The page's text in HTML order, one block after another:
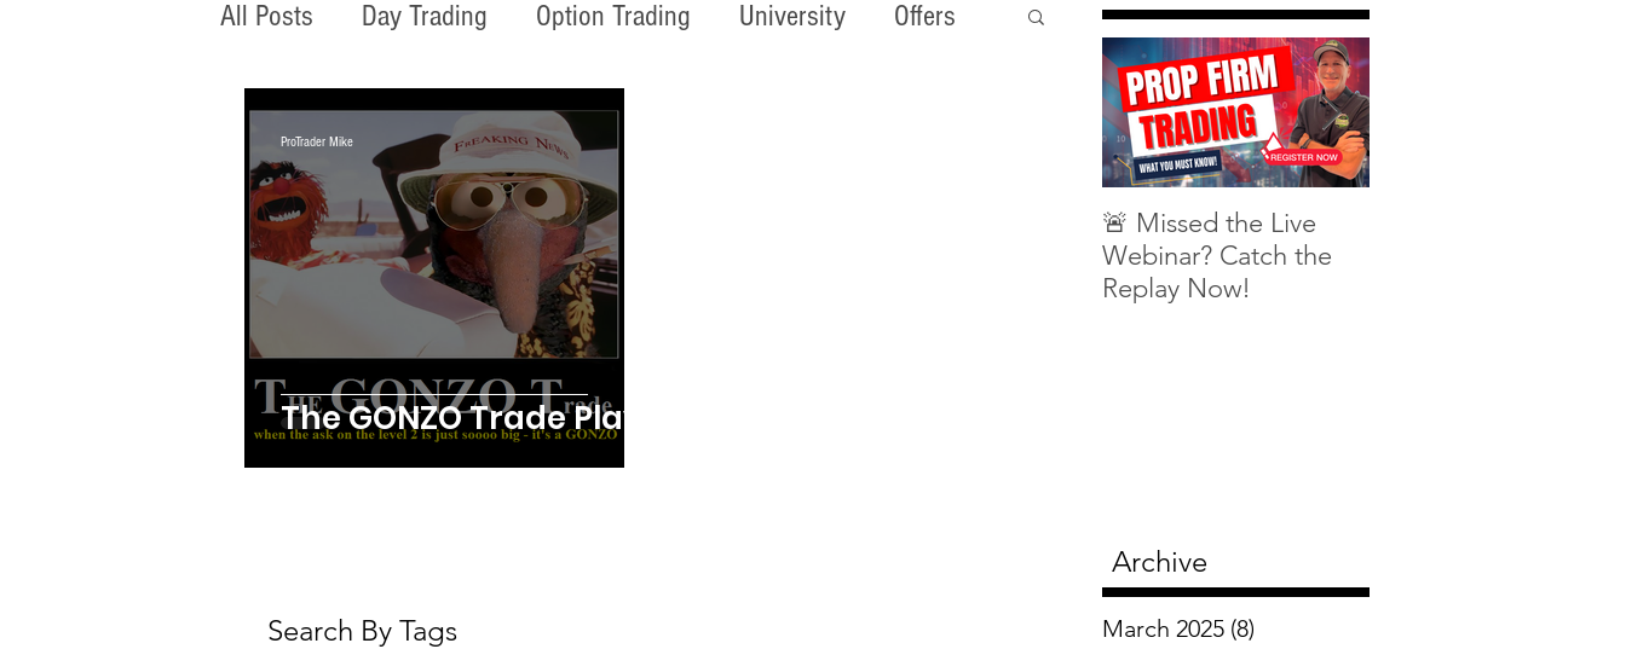
All Posts Day Trading Option Trading University Offers
Webinars Swing Trading Testimonials
Crypto Daily Trading Digest Futures Levels
Futures Trading
The GONZO Trade Play
ProTrader Mike
🚨 Missed the Live
Webinar? Catch the
Replay Now!
Archive
Search By Tags
March 2025 (8)